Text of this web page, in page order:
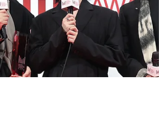
https://spot-report.com/2026/